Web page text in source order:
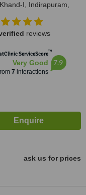
I, Indirapuram,
reviews
ServiceScore™
Very Good
7 interactions
7.9
ask us for prices